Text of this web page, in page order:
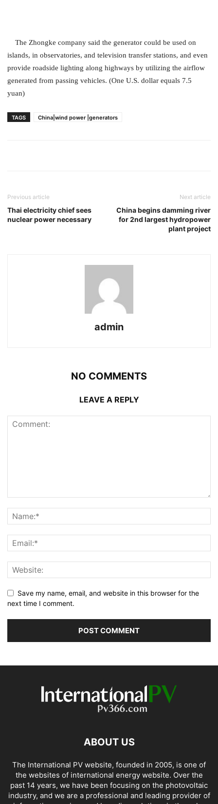
The Zhongke company said the generator could be used on
islands, in observatories, and television transfer stations, and even
provide roadside lighting along highways by utilizing the airflow
generated from passing vehicles. (One U.S. dollar equals 7.5
yuan)
TAGS China|wind power |generators
Previous article
Thai electricity chief sees
nuclear power necessary
Next article
China begins damming river
for 2nd largest hydropower
plant project
admin
NO COMMENTS
LEAVE A REPLY
Save my name, email, and website in this browser for the
next time I comment.
ABOUT US
The International PV website, founded in 2005, is one of
the websites of international energy website. Over the
past 14 years, we have been focusing on the photovoltaic
industry, and we are a professional and leading provider of